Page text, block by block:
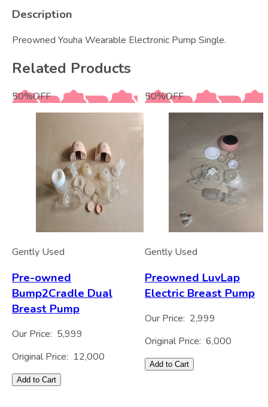
Description
Preowned Youha Wearable Electronic Pump Single.
Related Products
50%OFF
Gently Used
Pre-owned
Bump2Cradle Dual
Breast Pump
Our Price: 5,999
Original Price: 12,000
Add to Cart
50%OFF
Gently Used
Preowned LuvLap
Electric Breast Pump
Our Price: 2,999
Original Price: 6,000
Add to Cart